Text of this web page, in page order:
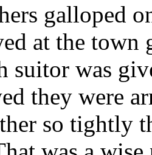
galloped
at the town
suitor was
they were
so tightly